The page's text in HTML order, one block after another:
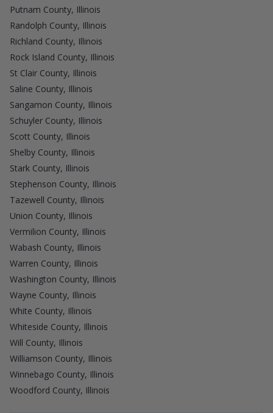
Putnam County, Illinois
Randolph County, Illinois
Richland County, Illinois
Rock Island County, Illinois
St Clair County, Illinois
Saline County, Illinois
Sangamon County, Illinois
Schuyler County, Illinois
Scott County, Illinois
Shelby County, Illinois
Stark County, Illinois
Stephenson County, Illinois
Tazewell County, Illinois
Union County, Illinois
Vermilion County, Illinois
Wabash County, Illinois
Warren County, Illinois
Washington County, Illinois
Wayne County, Illinois
White County, Illinois
Whiteside County, Illinois
Will County, Illinois
Williamson County, Illinois
Winnebago County, Illinois
Woodford County, Illinois